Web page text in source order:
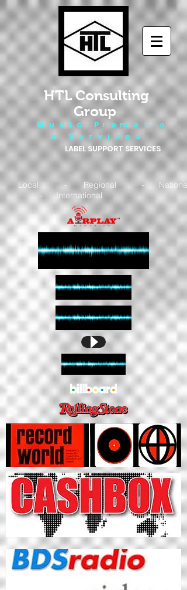
HTL Consulting
Group
M u s i c P r o m o t i o
n S e r v i c e s
LABEL SUPPORT SERVICES
Local - Regional - National
- International